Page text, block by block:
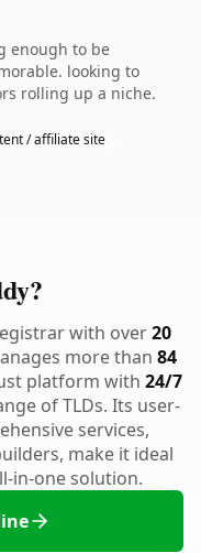
enough to be
looking to
rolling up a niche.
/ affiliate site
with over20
more than 84
platform with 24/7
of TLDs. Its user-
services,
make it ideal
in-one solution.